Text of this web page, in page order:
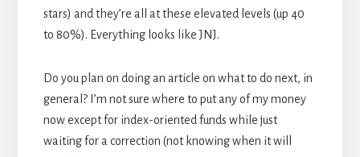
stars) and they’re all at these elevated levels (up 40
to 80%). Everything looks like JNJ.
Do you plan on doing an article on what to do next, in
general? I’m not sure where to put any of my money
now except for index-oriented funds while just
waiting for a correction (not knowing when it will